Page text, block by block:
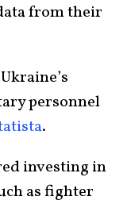
from their
personnel
.
investing in
as fighter